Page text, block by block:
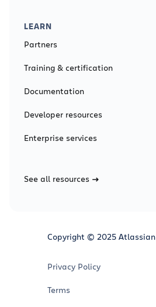
LEARN
Partners
Training & certification
Documentation
Developer resources
Enterprise services
See all resources
Copyright © 2025 Atlassian
Privacy Policy
Terms